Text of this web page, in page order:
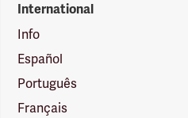
International
Info
Español
Português
Français